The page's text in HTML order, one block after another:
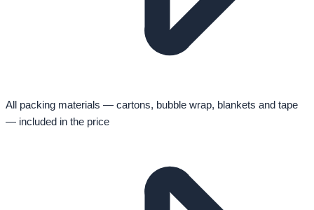
All packing materials — cartons, bubble wrap, blankets and tape
— included in the price